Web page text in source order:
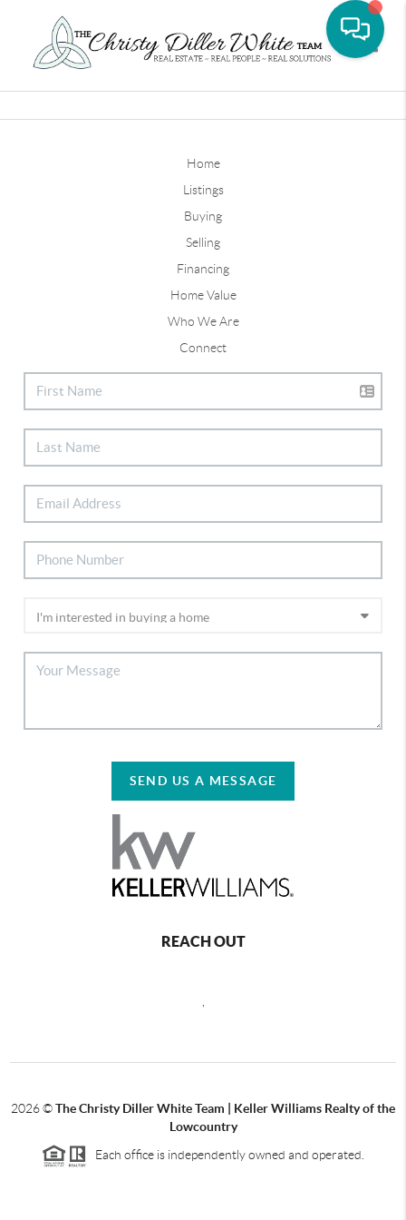
Home
Listings
Buying
Selling
Financing
Home Value
Who We Are
Connect
SEND US A MESSAGE
REACH OUT
2026©The Christy Diller White Team | Keller Williams Realty of the
Lowcountry
Each office is independently owned and operated.